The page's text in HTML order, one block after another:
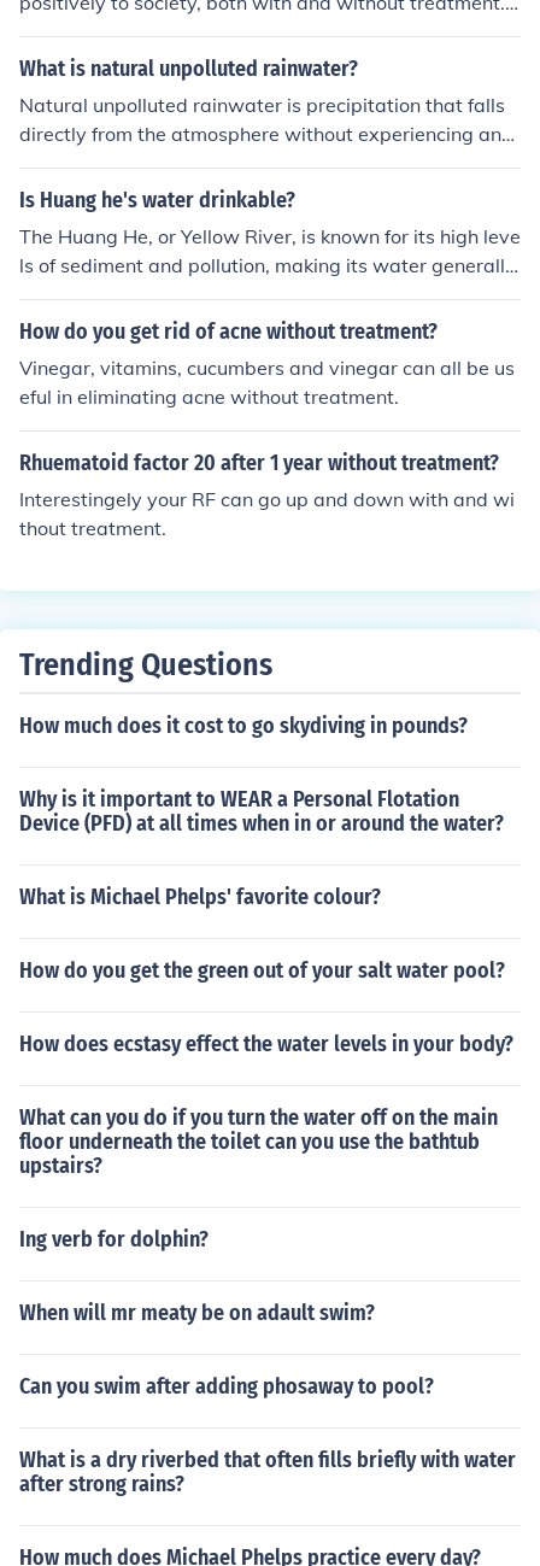
With effective treatment, such as therapy or medicatio
n, individuals can manage their symptoms, enabling the
rofessional settings. Without treatment, however, the in
trusive thoughts and compulsive behaviors associated
with OCD can significantly impair daily functioning, lea
ding to social withdrawal and difficulties in maintaining
relationships or employment. Overall, access to support
and treatment can greatly enhance their integration an
What is natural unpolluted rainwater?
Natural unpolluted rainwater is precipitation that falls
directly from the atmosphere without experiencing any
contamination or pollution from human activities or envi
ronmental sources. It is typically considered safe for con
ve treatment processes.
Is Huang he's water drinkable?
The Huang He, or Yellow River, is known for its high leve
ls of sediment and pollution, making its water generally
unsafe for drinking without proper treatment. Industrial
waste, agricultural runoff, and untreated sewage contri
rify the water through filtration or treatment before con
sumption to ensure safety.
How do you get rid of acne without treatment?
Vinegar, vitamins, cucumbers and vinegar can all be us
eful in eliminating acne without treatment.
Rhuematoid factor 20 after 1 year without treatment?
Interestingely your RF can go up and down with and wi
thout treatment.
Trending Questions
How much does it cost to go skydiving in pounds?
Why is it important to WEAR a Personal Flotation
Device (PFD) at all times when in or around the water?
What is Michael Phelps' favorite colour?
How do you get the green out of your salt water pool?
How does ecstasy effect the water levels in your body?
What can you do if you turn the water off on the main
floor underneath the toilet can you use the bathtub
upstairs?
Ing verb for dolphin?
When will mr meaty be on adault swim?
Can you swim after adding phosaway to pool?
What is a dry riverbed that often fills briefly with water
after strong rains?
How much does Michael Phelps practice every day?